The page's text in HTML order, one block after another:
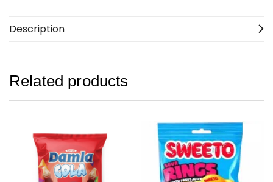
Description
Related products